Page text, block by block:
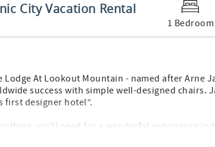
City Vacation Rental
1 Bedroom
At Lookout Mountain - named after Arne
success with simple well-designed chairs.
first designer hotel”.
you'll need for a wonderful experience in
600 square foot mid-century modern style